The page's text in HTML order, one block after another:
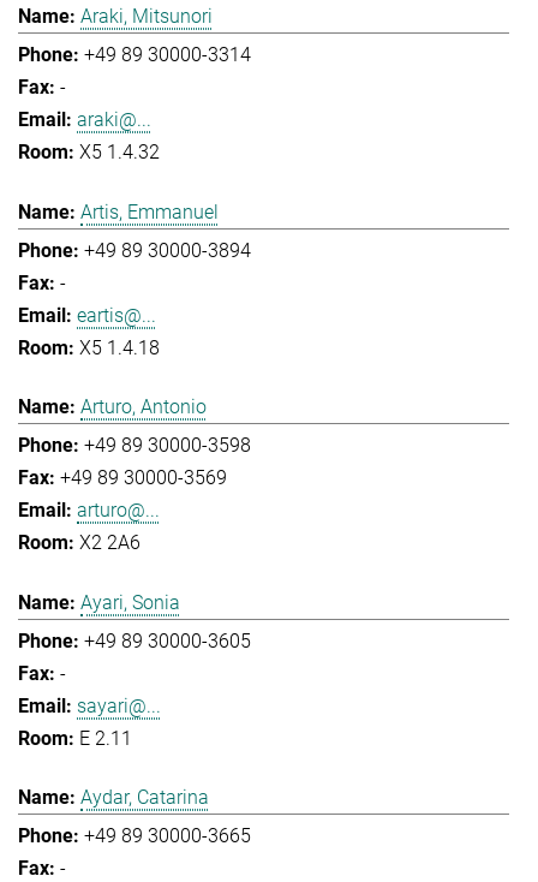
Araki, Mitsunori
+49 89 30000-3314
-
araki@...
X5 1.4.32
Artis, Emmanuel
+49 89 30000-3894
-
eartis@...
X5 1.4.18
Arturo, Antonio
+49 89 30000-3598
+49 89 30000-3569
arturo@...
X2 2A6
Ayari, Sonia
+49 89 30000-3605
-
sayari@...
E 2.11
Aydar, Catarina
+49 89 30000-3665
-